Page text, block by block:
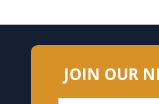
JOIN OUR